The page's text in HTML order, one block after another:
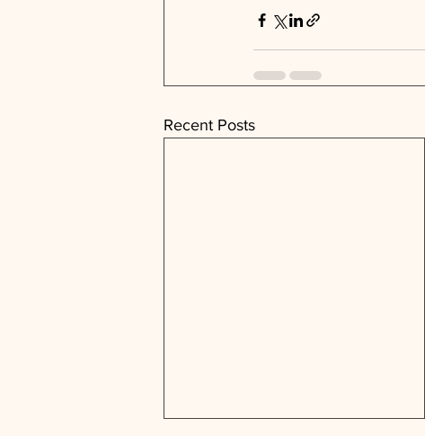
Recent Posts